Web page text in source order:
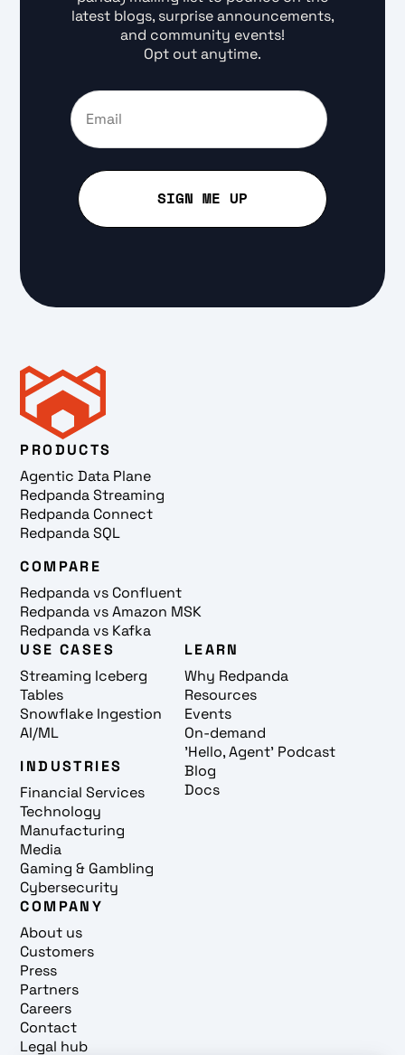
latest blogs, surprise announcements,
and community events!
Opt out anytime.
PRODUCTS
Agentic Data Plane
Redpanda Streaming
Redpanda Connect
Redpanda SQL
COMPARE
Redpanda vs Confluent
Redpanda vs Amazon MSK
Redpanda vs Kafka
USE CASES
Streaming Iceberg
Tables
Snowflake Ingestion
AI/ML
INDUSTRIES
Financial Services
Technology
Manufacturing
Media
Gaming & Gambling
Cybersecurity
LEARN
Why Redpanda
Resources
Events
On-demand
'Hello, Agent' Podcast
Blog
Docs
COMPANY
About us
Customers
Press
Partners
Careers
Contact
Legal hub